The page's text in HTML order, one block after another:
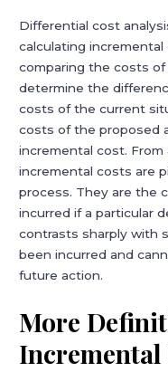
Differential cost
calculating
comparing the costs
determine the
costs of the current
costs of the proposed
incremental cost.
incremental costs are
process. They are the
incurred if a particular
contrasts sharply with
been incurred and
future action.
More
Incremental